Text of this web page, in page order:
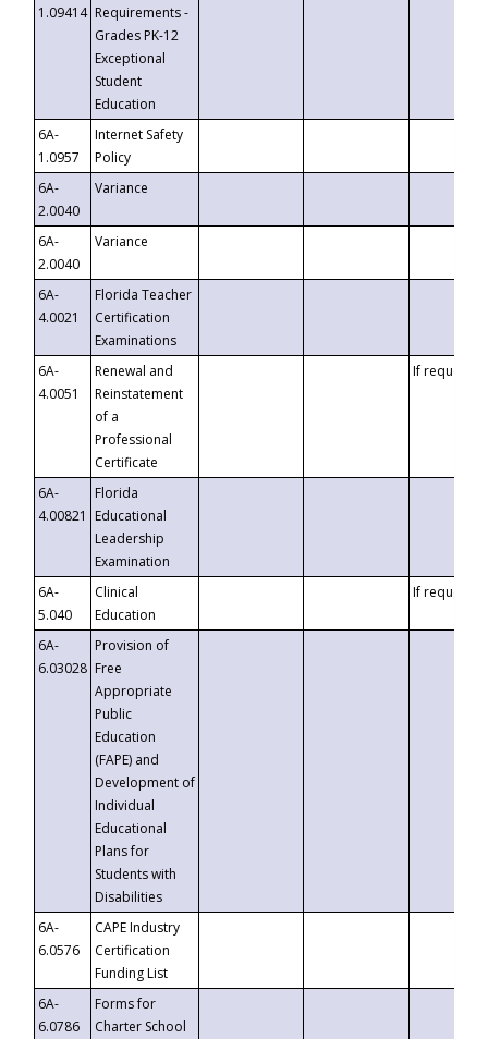
1.09414 Requirements -
Grades PK-12
Exceptional
Student
Education
6A-
1.0957
Internet Safety
Policy
6A-
2.0040
Variance
6A-
2.0040
Variance
6A-
4.0021
Florida Teacher
Certification
Examinations
6A-
4.0051
Renewal and
Reinstatement
of a
Professional
Certificate
If requested
6A-
4.00821
Florida
Educational
Leadership
Examination
6A-
5.040
Clinical
Education
If requested
6A-
6.03028
Provision of
Free
Appropriate
Public
Education
(FAPE) and
Development of
Individual
Educational
Plans for
Students with
Disabilities
6A-
6.0576
CAPE Industry
Certification
Funding List
6A-
6.0786
Forms for
Charter School